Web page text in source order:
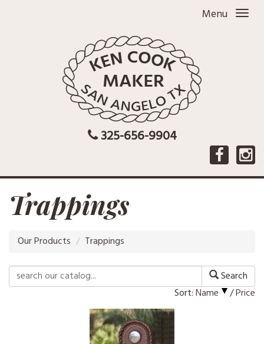
Menu
325-656-9904
Trappings
Our Products Trappings
Search
Sort:Name /Price